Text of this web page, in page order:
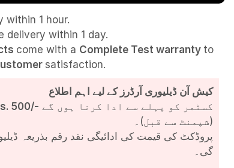
within 1 hour.
delivery within 1 day.
come with a Complete Testwarranty to
satisfaction.
کیش آن ڈیلیوری آرڈرز کے لیے اہم اطلاع
500/-
(شپمنٹ سے قبل)۔
پروڈکٹ کی قیمت کی ادائیگی نقد رقم بذریعہ
گی۔